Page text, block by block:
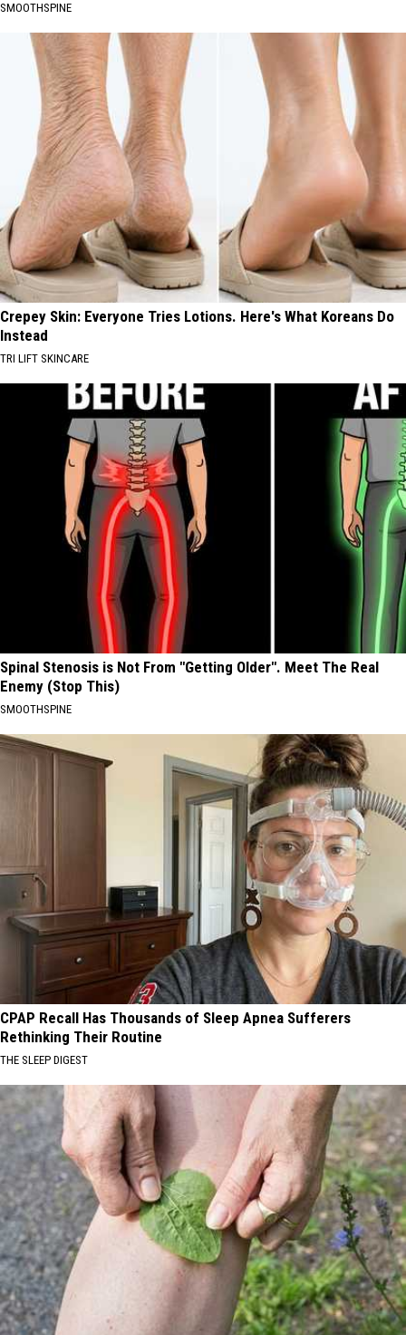
SMOOTHSPINE
Crepey Skin: Everyone Tries Lotions. Here's What Koreans Do
Instead
TRI LIFT SKINCARE
Spinal Stenosis is Not From "Getting Older". Meet The Real
Enemy (Stop This)
SMOOTHSPINE
CPAP Recall Has Thousands of Sleep Apnea Sufferers
Rethinking Their Routine
THE SLEEP DIGEST